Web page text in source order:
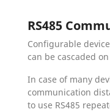
RS485
Configurable
can be cascaded
In case of many
communication
to use RS485